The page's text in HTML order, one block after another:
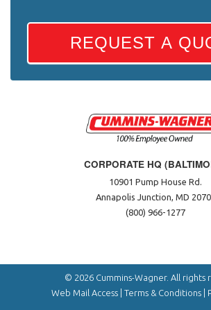
REQUEST A
CORPORATE HQ
10901 Pump House Rd.
Annapolis Junction, MD
(800) 966-1277
© 2026 Cummins-Wagner. All rights
Web Mail Access| Terms & Conditions|